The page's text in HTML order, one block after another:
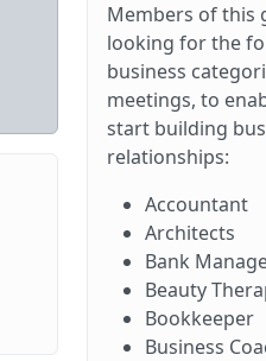
Members of this
looking for the
business
meetings, to
start building
relationships:
Accountant
Architects
Bank
Beauty
Bookkeeper
Business